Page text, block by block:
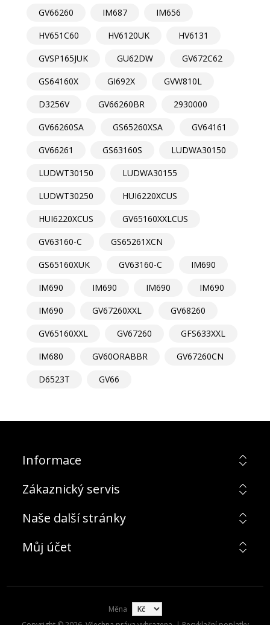
GV66260
IM687
IM656
HV651C60
HV6120UK
HV6131
GVSP165JUK
GU62DW
GV672C62
GS64160X
GI692X
GVW810L
D3256V
GV66260BR
2930000
GV66260SA
GS65260XSA
GV64161
GV66261
GS63160S
LUDWA30150
LUDWT30150
LUDWA30155
LUDWT30250
HUI6220XCUS
HUI6220XCUS
GV65160XXLCUS
GV63160-C
GS65261XCN
GS65160XUK
GV63160-C
IM690
IM690
IM690 IM690
IM690
IM690
GV67260XXL
GV68260
GV65160XXL
GV67260
GFS633XXL
IM680
GV60ORABBR
GV67260CN
D6523T
GV66
Informace
Zákaznický servis
Naše další stránky
Můj účet
Měna